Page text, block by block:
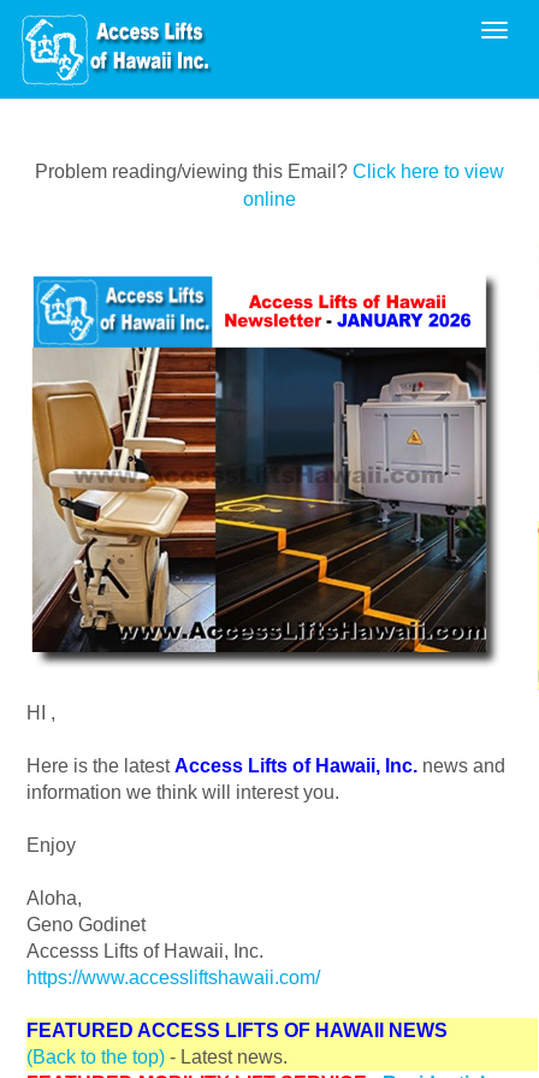
Problem reading/viewing this Email? Click here to view
online
HI ,
Here is the latestAccess Lifts of Hawaii, Inc. news and
information we think will interest you.
Enjoy
Aloha,
Geno Godinet
Accesss Lifts of Hawaii, Inc.
https://www.accessliftshawaii.com/
FEATURED ACCESS LIFTS OF HAWAII NEWS
(Back to the top) - Latest news.